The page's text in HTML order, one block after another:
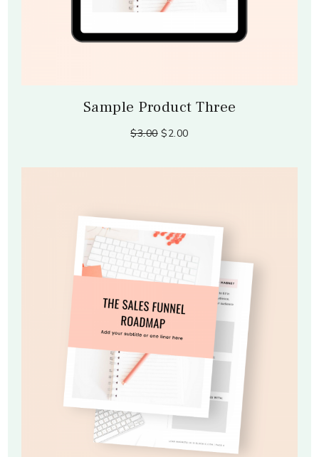
Sample Product Three
$3.00$2.00